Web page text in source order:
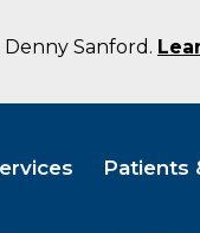
Sanford.
Patients